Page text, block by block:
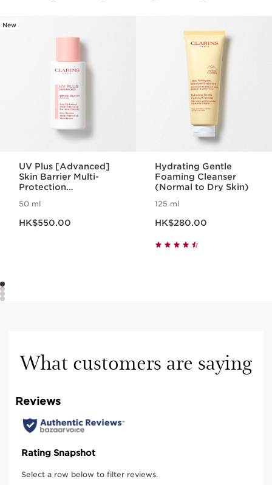
New
UV Plus [Advanced]
Skin Barrier Multi-
Protection
Rosy Glow
50 ml
HK$550.00
Hydrating Gentle
Foaming Cleanser
(Normal to Dry Skin)
125 ml
HK$280.00
What customers are saying